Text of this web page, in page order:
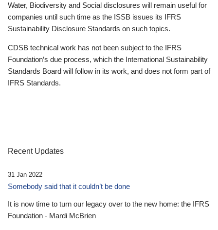
Water, Biodiversity and Social disclosures will remain useful for
companies until such time as the ISSB issues its IFRS
Sustainability Disclosure Standards on such topics.
CDSB technical work has not been subject to the IFRS
Foundation’s due process, which the International Sustainability
Standards Board will follow in its work, and does not form part of
IFRS Standards.
Recent Updates
31 Jan 2022
Somebody said that it couldn’t be done
It is now time to turn our legacy over to the new home: the IFRS
Foundation - Mardi McBrien